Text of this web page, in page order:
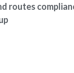
routes